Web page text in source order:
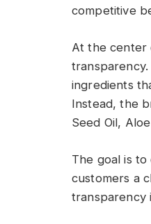
competitive
At the center
ingredients
Instead, the
Seed Oil,
The goal is
customers a
transparency